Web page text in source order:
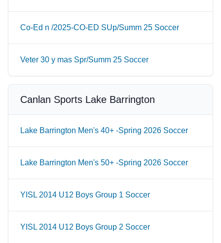
Co-Ed n /2025-CO-ED SUp/Summ 25 Soccer
Veter 30 y mas Spr/Summ 25 Soccer
Canlan Sports Lake Barrington
Lake Barrington Men's 40+ -Spring 2026 Soccer
Lake Barrington Men's 50+ -Spring 2026 Soccer
YISL 2014 U12 Boys Group 1 Soccer
YISL 2014 U12 Boys Group 2 Soccer